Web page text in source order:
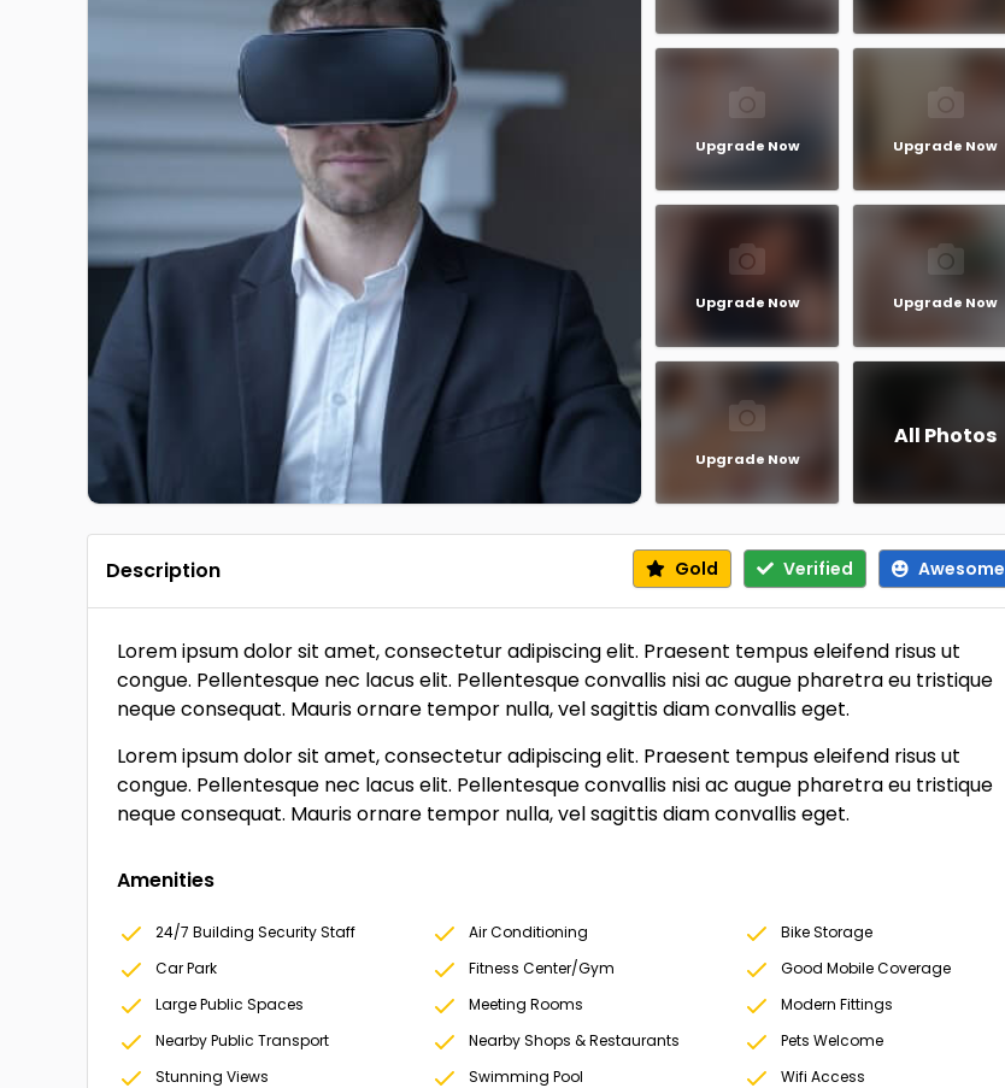
Upgrade Now Upgrade Now
Upgrade Now Upgrade Now
Upgrade Now
All Photos
Description Gold Verified Awesome
Lorem ipsum dolor sit amet, consectetur adipiscing elit. Praesent tempus eleifend risus ut
congue. Pellentesque nec lacus elit. Pellentesque convallis nisi ac augue pharetra eu tristique
neque consequat. Mauris ornare tempor nulla, vel sagittis diam convallis eget.
Lorem ipsum dolor sit amet, consectetur adipiscing elit. Praesent tempus eleifend risus ut
congue. Pellentesque nec lacus elit. Pellentesque convallis nisi ac augue pharetra eu tristique
neque consequat. Mauris ornare tempor nulla, vel sagittis diam convallis eget.
Amenities
24/7 Building Security Staff Air Conditioning
Bike Storage
Car Park
Fitness Center/Gym
Good Mobile Coverage
Large Public Spaces
Meeting Rooms
Modern Fittings
Nearby Public Transport
Nearby Shops & Restaurants
Pets Welcome
Stunning Views
Swimming Pool Wifi Access